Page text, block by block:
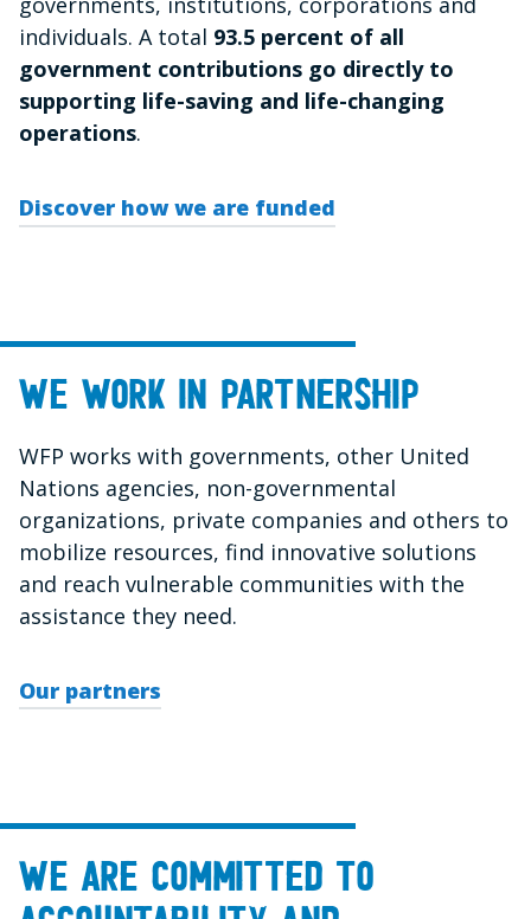
individuals. A total 93.5 percent of all
government contributions go directly to
supporting life-saving and life-changing
operations.
Discover how we are funded
We work in partnership
WFP works with governments, other United
Nations agencies, non-governmental
organizations, private companies and others to
mobilize resources, find innovative solutions
and reach vulnerable communities with the
assistance they need.
Our partners
We are committed to